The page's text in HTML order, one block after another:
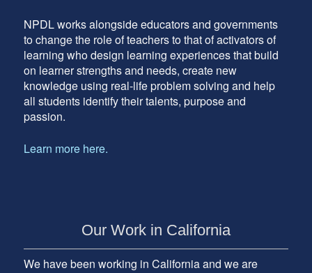
NPDL works alongside educators and governments
to change the role of teachers to that of activators of
learning who design learning experiences that build
on learner strengths and needs, create new
knowledge using real-life problem solving and help
all students identify their talents, purpose and
passion.
Learn more here.
Our Work in California
We have been working in California and we are